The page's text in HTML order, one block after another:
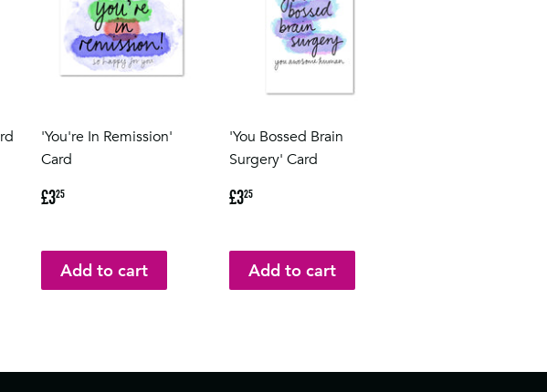
'You're In Remission'
Card
Regular
price
£325
'You Bossed Brain
Surgery' Card
Regular
price
£325